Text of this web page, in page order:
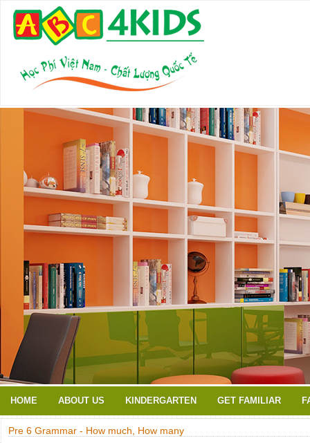
HOME ABOUT US KINDERGARTEN GET FAMILIAR
Pre 6 Grammar - How much, How many